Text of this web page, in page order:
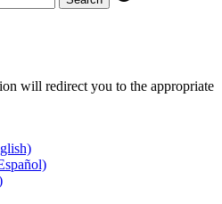
will redirect you to the appropriate